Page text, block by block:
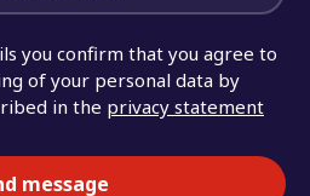
you confirm that you agree to
of your personal data by
in the privacy statement